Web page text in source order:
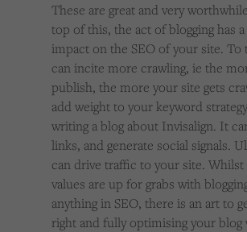
These are great and very
top of this, the act of blogging has a
impact on the SEO of your site. To
can incite more crawling, ie the
publish, the more your site gets
add weight to your keyword
writing a blog about Invisalign. It
links, and generate social signals.
can drive traffic to your site. Whilst
values are up for grabs with
anything in SEO, there is an art to
right and fully optimising your blog